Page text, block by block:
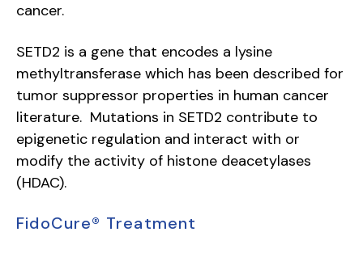
cancer.
SETD2 is a gene that encodes a lysine
methyltransferase which has been described for
tumor suppressor properties in human cancer
literature. Mutations in SETD2 contribute to
epigenetic regulation and interact with or
modify the activity of histone deacetylases
(HDAC).
FidoCure® Treatment